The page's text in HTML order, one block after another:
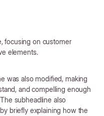
focusing on customer
elements.
was also modified, making
and compelling enough
subheadline also
briefly explaining how the